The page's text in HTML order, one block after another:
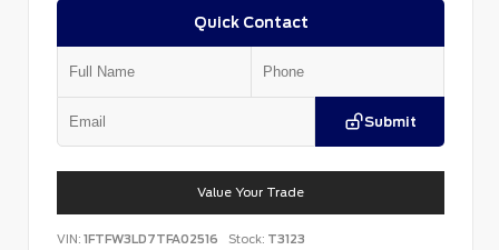
Quick Contact
Submit
Value Your Trade
VIN: 1FTFW3LD7TFA02516 Stock: T3123